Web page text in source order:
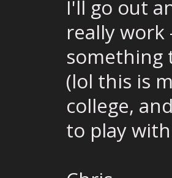
I'll go out
really work
something
(lol this is
college,
to play